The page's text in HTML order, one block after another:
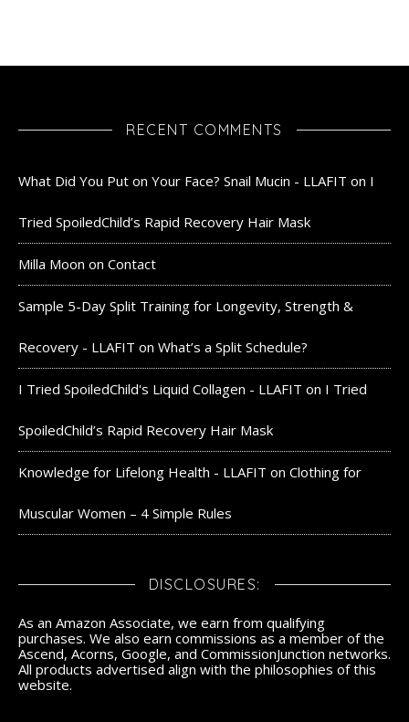
RECENT COMMENTS
What Did You Put on Your Face? Snail Mucin - LLAFIT on I
Tried SpoiledChild’s Rapid Recovery Hair Mask
Milla Moon on Contact
Sample 5-Day Split Training for Longevity, Strength &
Recovery - LLAFIT on What’s a Split Schedule?
I Tried SpoiledChild's Liquid Collagen - LLAFIT on I Tried
SpoiledChild’s Rapid Recovery Hair Mask
Knowledge for Lifelong Health - LLAFIT on Clothing for
Muscular Women – 4 Simple Rules
DISCLOSURES:
As an Amazon Associate, we earn from qualifying
purchases. We also earn commissions as a member of the
Ascend, Acorns, Google, and CommissionJunction networks.
All products advertised align with the philosophies of this
website.